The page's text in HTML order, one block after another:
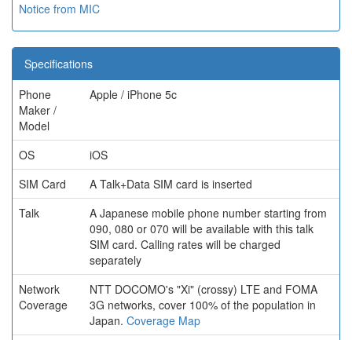
Notice from MIC
Specifications
Phone
Maker /
Model
Apple / iPhone 5c
OS
iOS
SIM Card
A Talk+Data SIM card is inserted
Talk
A Japanese mobile phone number starting from
090, 080 or 070 will be available with this talk
SIM card. Calling rates will be charged
separately
Network
Coverage
NTT DOCOMO's "Xi" (crossy) LTE and FOMA
3G networks, cover 100% of the population in
Japan. Coverage Map